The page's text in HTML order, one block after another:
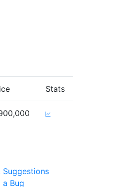
Stats
Suggestions
a Bug